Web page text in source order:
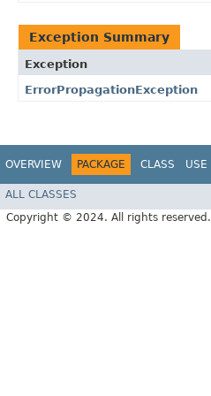
Exception Summary
Exception
ErrorPropagationException
OVERVIEW PACKAGE CLASS USE
ALL CLASSES
Copyright © 2024. All rights reserved.